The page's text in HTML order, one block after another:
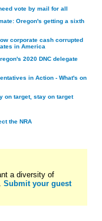
vote by mail for all
Oregon's getting a sixth
corporate cash corrupted
in America
2020 DNC delegate
in Action - What's on
on target, stay on target
the NRA
a diversity of
Submit your guest